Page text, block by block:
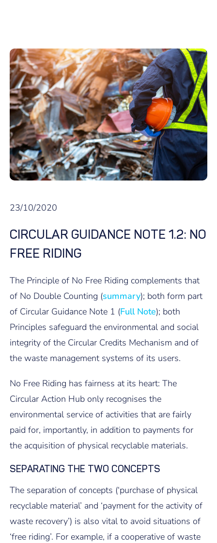
23/10/2020
CIRCULAR GUIDANCE NOTE 1.2: NO
FREE RIDING
The Principle of No Free Riding complements that
of No Double Counting (summary); both form part
of Circular Guidance Note 1 (Full Note); both
Principles safeguard the environmental and social
integrity of the Circular Credits Mechanism and of
the waste management systems of its users.
No Free Riding has fairness at its heart: The
Circular Action Hub only recognises the
environmental service of activities that are fairly
paid for, importantly, in addition to payments for
the acquisition of physical recyclable materials.
SEPARATING THE TWO CONCEPTS
The separation of concepts (‘purchase of physical
recyclable material’ and ‘payment for the activity of
waste recovery’) is also vital to avoid situations of
‘free riding’. For example, if a cooperative of waste